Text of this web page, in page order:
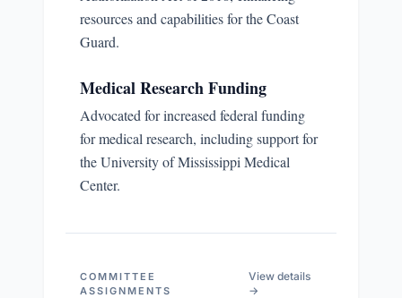
resources and capabilities for the Coast
Guard.
Medical Research Funding
Advocated for increased federal funding
for medical research, including support for
the University of Mississippi Medical
Center.
COMMITTEE
ASSIGNMENTS
View details
→